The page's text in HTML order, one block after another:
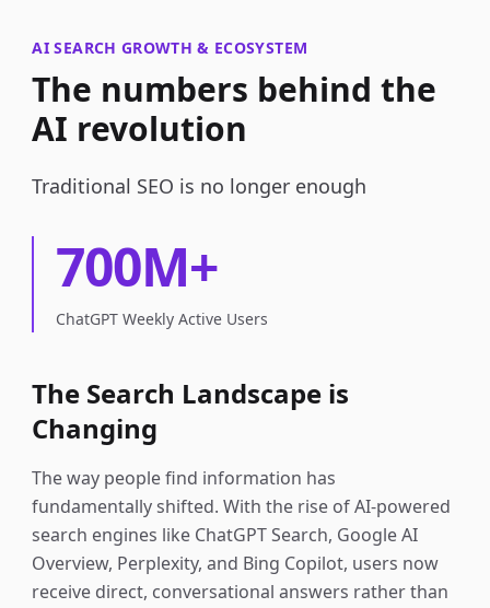
AI SEARCH GROWTH & ECOSYSTEM
The numbers behind the
AI revolution
Traditional SEO is no longer enough
700M+
ChatGPT Weekly Active Users
The Search Landscape is
Changing
The way people find information has
fundamentally shifted. With the rise of AI-powered
search engines like ChatGPT Search, Google AI
Overview, Perplexity, and Bing Copilot, users now
receive direct, conversational answers rather than